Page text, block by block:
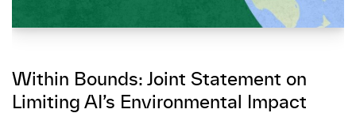
Within Bounds: Joint Statement on
Limiting AI’s Environmental Impact